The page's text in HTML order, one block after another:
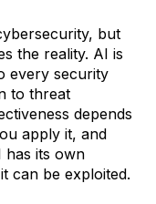
but
the reality. AI is
every security
to threat
depends
apply it, and
has its own
can be exploited.